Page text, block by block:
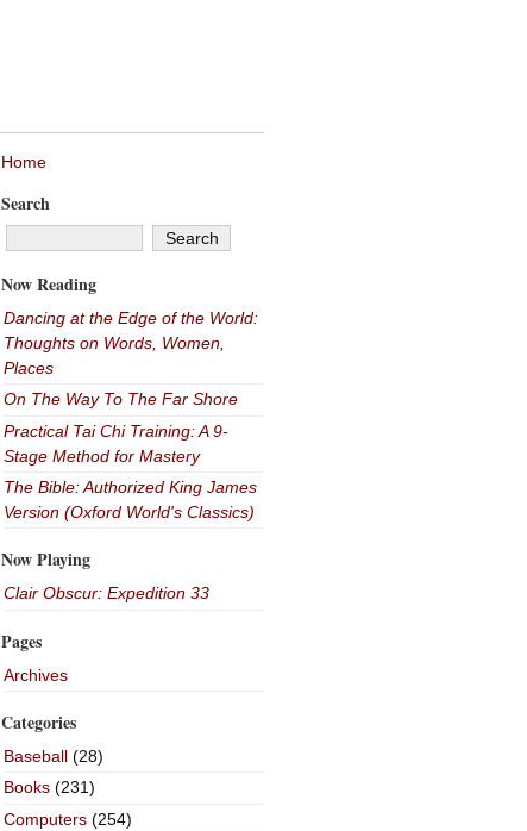
Home
Search
Now Reading
Dancing at the Edge of the World:
Thoughts on Words, Women,
Places
On The Way To The Far Shore
Practical Tai Chi Training: A 9-
Stage Method for Mastery
The Bible: Authorized King James
Version (Oxford World's Classics)
Now Playing
Clair Obscur: Expedition 33
Pages
Archives
Categories
Baseball(28)
Books(231)
Computers(254)